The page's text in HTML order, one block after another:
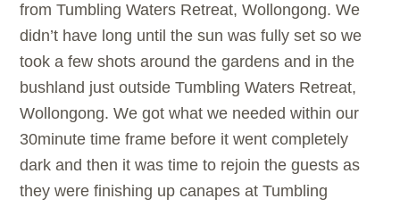
from Tumbling Waters Retreat, Wollongong. We
didn’t have long until the sun was fully set so we
took a few shots around the gardens and in the
bushland just outside Tumbling Waters Retreat,
Wollongong. We got what we needed within our
30minute time frame before it went completely
dark and then it was time to rejoin the guests as
they were finishing up canapes at Tumbling